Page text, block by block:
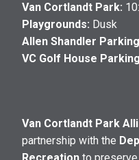
Van Cortlandt Park:
Playgrounds: Dusk
Allen Shandler
VC Golf House
Van Cortlandt Park
partnership with the